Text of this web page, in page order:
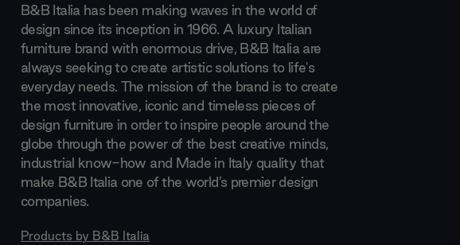
B&B Italia has been making waves in the world of
design since its inception in 1966. A luxury Italian
furniture brand with enormous drive, B&B Italia are
always seeking to create artistic solutions to life's
everyday needs. The mission of the brand is to create
the most innovative, iconic and timeless pieces of
design furniture in order to inspire people around the
globe through the power of the best creative minds,
industrial know-how and Made in Italy quality that
make B&B Italia one of the world’s premier design
companies.
Products by B&B Italia